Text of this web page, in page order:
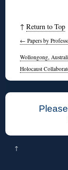
↑Return to Top
← Papers by
Wollongong,
Holocaust
↑